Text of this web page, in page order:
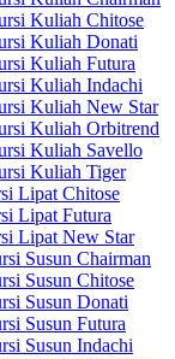
Kuliah Chitose
Kuliah Donati
Kuliah Futura
Kuliah Indachi
Kuliah New Star
Kuliah Orbitrend
Kuliah Savello
Kuliah Tiger
Lipat Chitose
Lipat Futura
Lipat New Star
Susun Chairman
Susun Chitose
Susun Donati
Susun Futura
Susun Indachi